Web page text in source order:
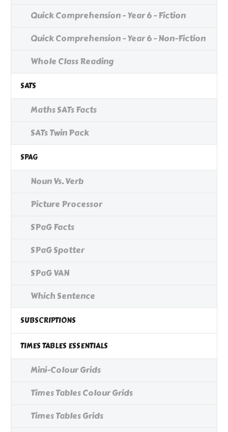
Quick Comprehension - Year 6 - Fiction
Quick Comprehension - Year 6 - Non-Fiction
Whole Class Reading
SATS
Maths SATs Facts
SATs Twin Pack
SPAG
Noun Vs. Verb
Picture Processor
SPaG Facts
SPaG Spotter
SPaG VAN
Which Sentence
SUBSCRIPTIONS
TIMES TABLES ESSENTIALS
Mini-Colour Grids
Times Tables Colour Grids
Times Tables Grids